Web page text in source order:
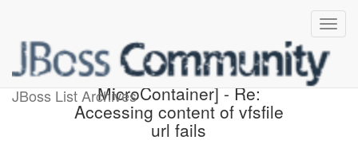
JBoss List Archives
[Design the new POJO
MicroContainer] - Re:
Accessing content of vfsfile
url fails